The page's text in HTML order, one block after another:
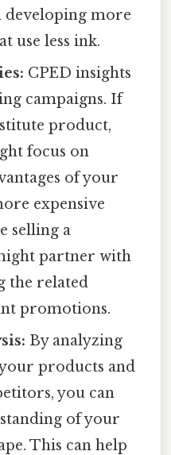
developing more
use less ink.
CPED insights
campaigns. If
product,
focus on
of your
expensive
selling a
partner with
the related
promotions.
By analyzing
products and
you can
of your
This can help